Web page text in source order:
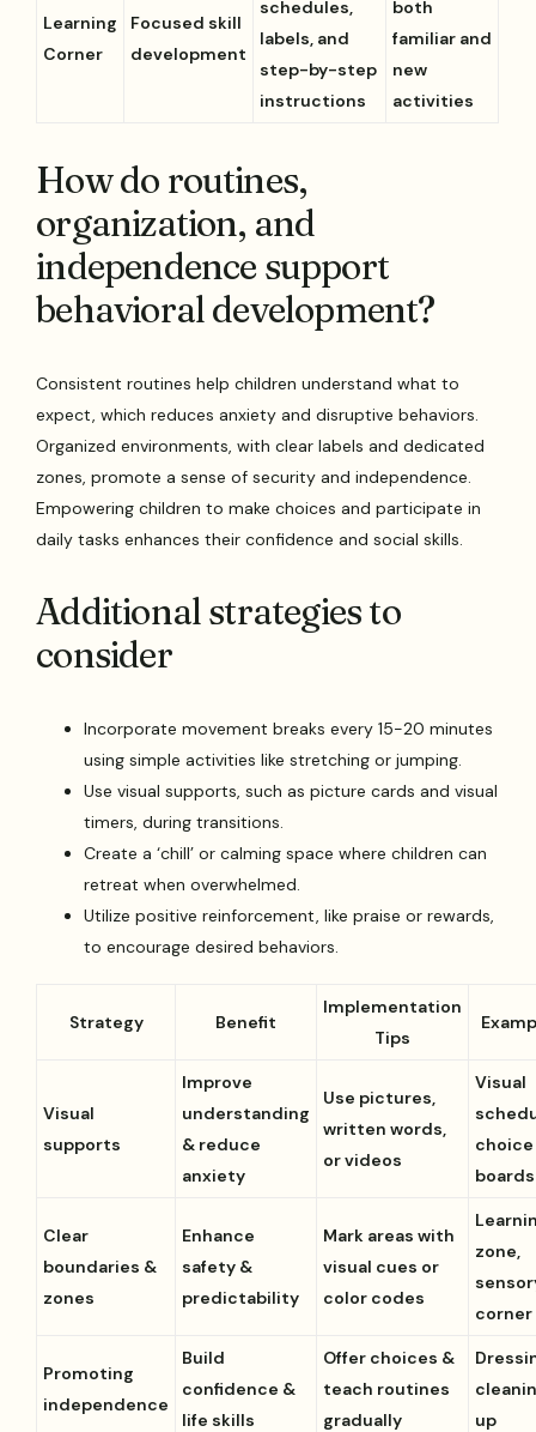
Learning
Corner
Focused skill
development
schedules,
labels, and
step-by-step
instructions
both
familiar and
new
activities
How do routines,
organization, and
independence support
behavioral development?
Consistent routines help children understand what to
expect, which reduces anxiety and disruptive behaviors.
Organized environments, with clear labels and dedicated
zones, promote a sense of security and independence.
Empowering children to make choices and participate in
daily tasks enhances their confidence and social skills.
Additional strategies to
consider
Incorporate movement breaks every 15-20 minutes
using simple activities like stretching or jumping.
Use visual supports, such as picture cards and visual
timers, during transitions.
Create a ‘chill’ or calming space where children can
retreat when overwhelmed.
Utilize positive reinforcement, like praise or rewards,
to encourage desired behaviors.
Strategy Benefit
Implementation
Tips
Visual
supports
Improve
understanding
& reduce
anxiety
Use pictures,
written words,
or videos
Visual
choice
boards
Clear
boundaries &
zones
Enhance
safety &
predictability
Mark areas with
visual cues or
color codes
zone,
corner
Promoting
independence
Build
confidence &
life skills
Offer choices &
teach routines
gradually
up